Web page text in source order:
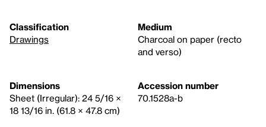
Classification
Drawings
Medium
Charcoal on paper (recto
and verso)
Dimensions
Sheet (Irregular): 24 5/16 ×
18 13/16 in. (61.8 × 47.8 cm)
Accession number
70.1528a-b